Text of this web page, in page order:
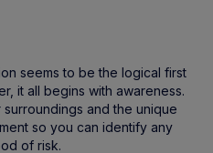
seems to be the logical first
it all begins with awareness.
and the unique
so you can identify any
of risk.